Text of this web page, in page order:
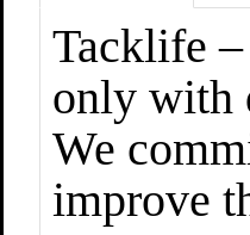
Tacklife
only with
We
improve